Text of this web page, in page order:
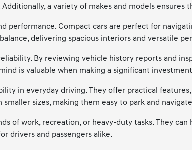
a variety of makes and models ensures
performance. Compact cars are perfect for
delivering spacious interiors and versatile
By reviewing vehicle history reports and
is valuable when making a significant
in everyday driving. They offer practical
sizes, making them easy to park and
of work, recreation, or heavy-duty tasks. They
drivers and passengers alike.